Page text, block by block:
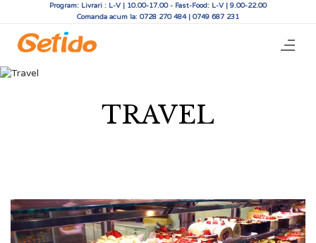
Program: Livrari : L-V | 10.00-17.00 - Fast-Food: L-V | 9.00-22.00
Comanda acum la: 0728 270 484 | 0749 687 231
TRAVEL